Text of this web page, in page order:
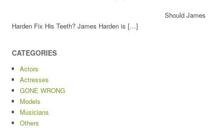
Should James
Harden Fix His Teeth? James Harden is […]
CATEGORIES
Actors
Actresses
GONE WRONG
Models
Musicians
Others